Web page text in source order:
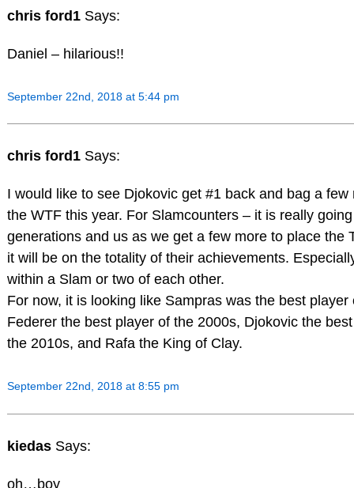
chris ford1 Says:
Daniel – hilarious!!
September 22nd, 2018 at 5:44 pm
chris ford1 Says:
I would like to see Djokovic get #1 back and bag a few
the WTF this year. For Slamcounters – it is really
generations and us as we get a few more to place the
it will be on the totality of their achievements.
within a Slam or two of each other.
For now, it is looking like Sampras was the best player
Federer the best player of the 2000s, Djokovic the
the 2010s, and Rafa the King of Clay.
September 22nd, 2018 at 8:55 pm
kiedas Says:
oh…boy